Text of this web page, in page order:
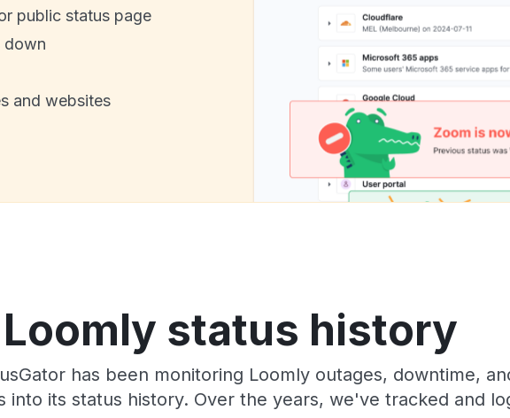
public status page
down
and websites
Loomly status history
has been monitoring Loomly outages, downtime,
into its status history. Over the years, we've tracked and